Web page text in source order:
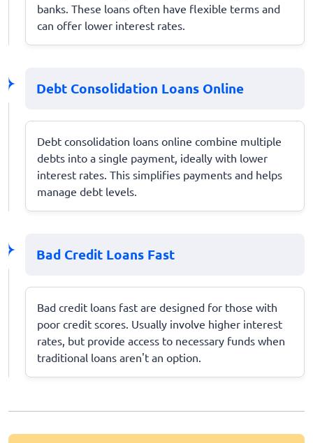
banks. These loans often have flexible terms and
can offer lower interest rates.
Debt Consolidation Loans Online
Debt consolidation loans online combine multiple
debts into a single payment, ideally with lower
interest rates. This simplifies payments and helps
manage debt levels.
Bad Credit Loans Fast
Bad credit loans fast are designed for those with
poor credit scores. Usually involve higher interest
rates, but provide access to necessary funds when
traditional loans aren't an option.